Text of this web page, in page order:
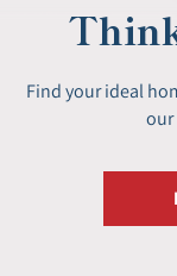
Find your ideal
our